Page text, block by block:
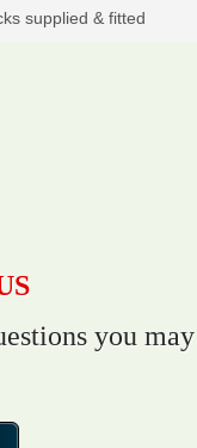
supplied & fitted
you may